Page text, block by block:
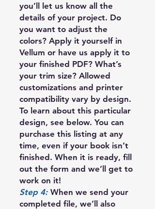
you’ll let us know all the
details of your project. Do
you want to adjust the
colors? Apply it yourself in
Vellum or have us apply it to
your finished PDF? What’s
your trim size? Allowed
customizations and printer
compatibility vary by design.
To learn about this particular
design, see below. You can
purchase this listing at any
time, even if your book isn’t
finished. When it is ready, fill
out the form and we’ll get to
work on it!
Step 4: When we send your
completed file, we’ll also